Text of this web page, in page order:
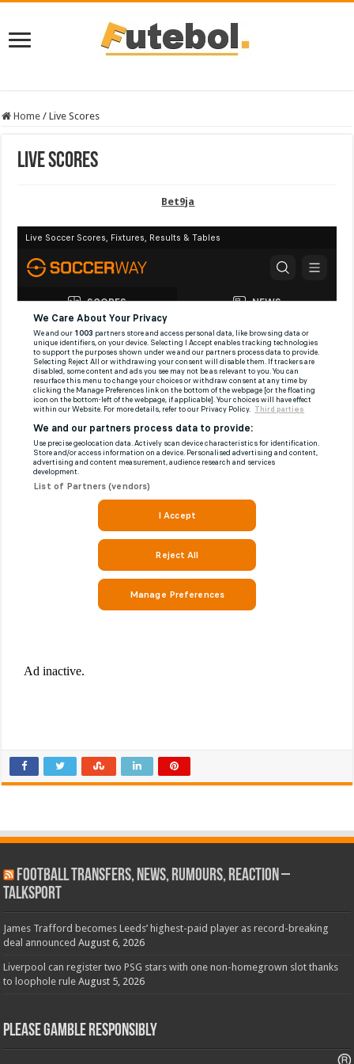
Home / Live Scores
Live Scores
Bet9ja
Football Transfers, News, Rumours, Reaction –
talkSPORT
James Trafford becomes Leeds’ highest-paid player as record-breaking
deal announced August 6, 2026
Liverpool can register two PSG stars with one non-homegrown slot thanks
to loophole rule August 5, 2026
Please Gamble Responsibly